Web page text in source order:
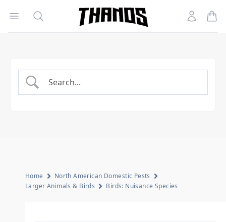
Open menu
Search
Homepage Link
Account
Home
North American Domestic Pests
Larger Animals & Birds
Birds: Nuisance Species